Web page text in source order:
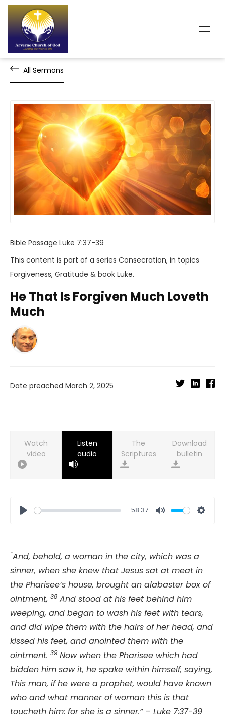
All Sermons
Bible Passage Luke 7:37-39
This content is part of a series Consecration, in topics
Forgiveness, Gratitude & book Luke.
He That Is Forgiven Much Loveth
Much
Date preached March 2, 2025
Watch
video
Listen
audio
Download
bulletin
58:37
“And, behold, a woman in the city, which was a
sinner, when she knew that Jesus sat at meat in
the Pharisee’s house, brought an alabaster box of
ointment, 38 And stood at his feet behind him
weeping, and began to wash his feet with tears,
and did wipe them with the hairs of her head, and
kissed his feet, and anointed them with the
ointment. 39 Now when the Pharisee which had
bidden him saw it, he spake within himself, saying,
This man, if he were a prophet, would have known
who and what manner of woman this is that
toucheth him: for she is a sinner.” – Luke 7:37-39